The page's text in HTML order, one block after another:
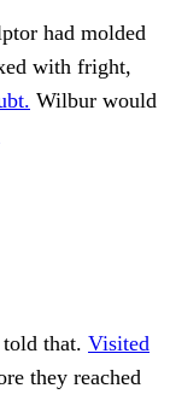
had molded
with fright,
Wilbur would
that. Visited
they reached